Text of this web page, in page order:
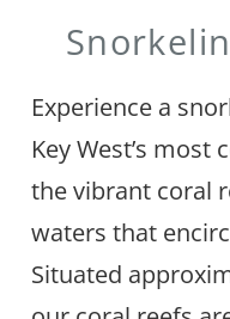
Experience a
Key West’s
the vibrant coral
waters that
Situated